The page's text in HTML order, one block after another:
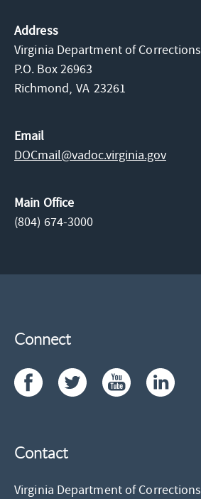
Address
Virginia Department of Corrections
P.O. Box 26963
Richmond, VA 23261
Email
DOCmail@​vadoc.virginia.gov
Main Office
(804) 674-3000
Connect
Contact
Virginia Department of Corrections